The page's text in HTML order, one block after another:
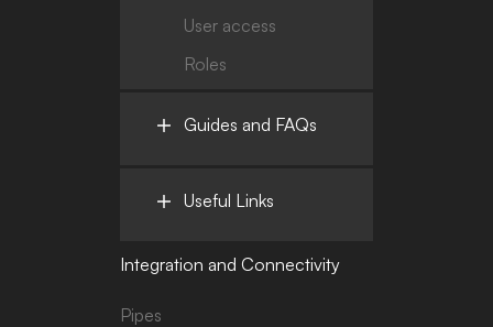
User access
Roles
Guides and FAQs
Useful Links
Integration and Connectivity
Pipes